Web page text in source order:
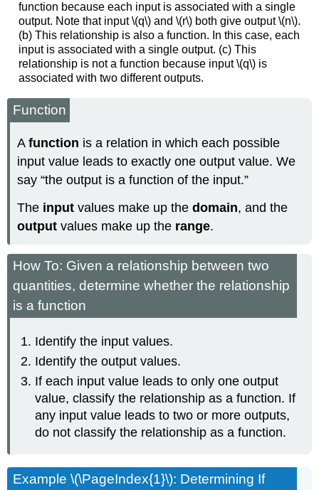
function because each input is associated with a single
output. Note that input \(q\) and \(r\) both give output \(n\).
(b) This relationship is also a function. In this case, each
input is associated with a single output. (c) This
relationship is not a function because input \(q\) is
associated with two different outputs.
Function
Afunction is a relation in which each possible
input value leads to exactly one output value. We
say “the output is a function of the input.”
The inputvalues make up thedomain, and the
outputvalues make up the range.
How To: Given a relationship between two
quantities, determine whether the relationship
is a function
Identify the input values.
Identify the output values.
If each input value leads to only one output
value, classify the relationship as a function. If
any input value leads to two or more outputs,
do not classify the relationship as a function.
Example \(\PageIndex{1}\): Determining If